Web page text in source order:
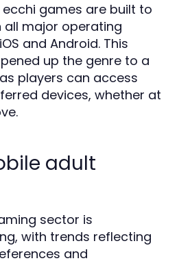
ecchi games are built to
major operating
and Android. This
up the genre to a
players can access
devices, whether at
adult
sector is
with trends reflecting
and